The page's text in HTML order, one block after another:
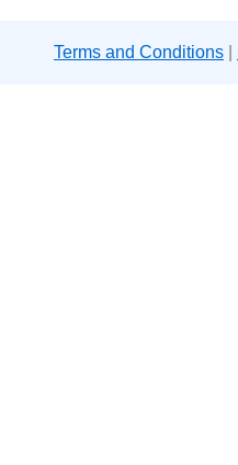
Terms and Conditions